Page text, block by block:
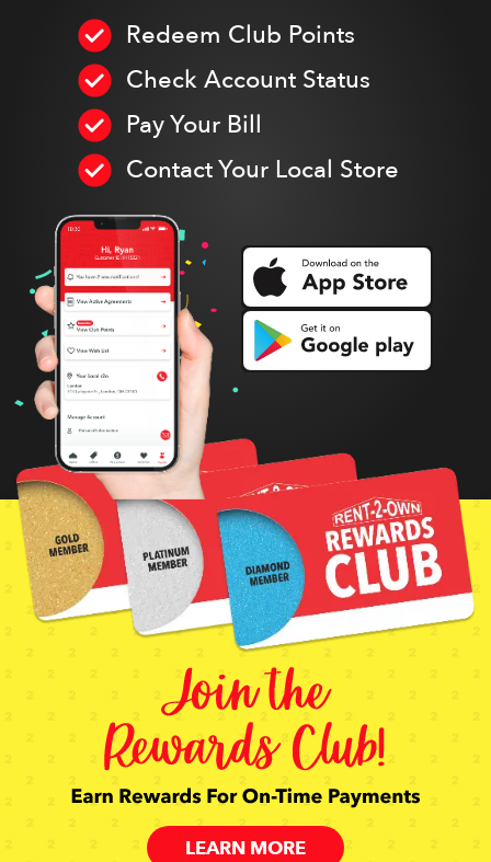
Redeem Club Points
Check Account Status
Pay Your Bill
Contact Your Local Store
LEARN MORE